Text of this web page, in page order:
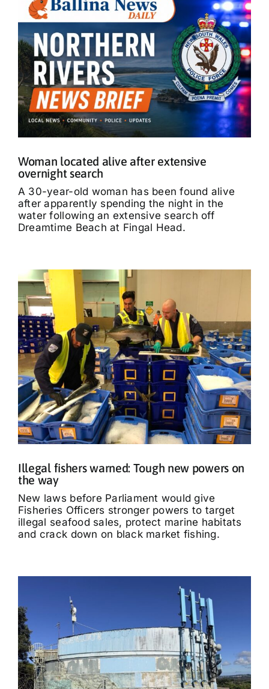
Woman located alive after extensive
overnight search
A 30-year-old woman has been found alive
after apparently spending the night in the
water following an extensive search off
Dreamtime Beach at Fingal Head.
Illegal fishers warned: Tough new powers on
the way
New laws before Parliament would give
Fisheries Officers stronger powers to target
illegal seafood sales, protect marine habitats
and crack down on black market fishing.